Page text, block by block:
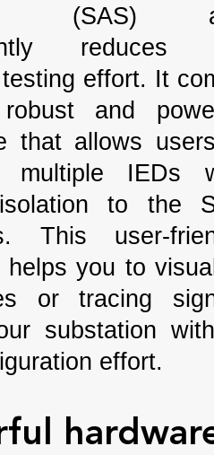
(SAS)
reduces
effort. It
and
that allows
multiple IEDs
to the
This user-
helps you to
or tracing
substation
effort.